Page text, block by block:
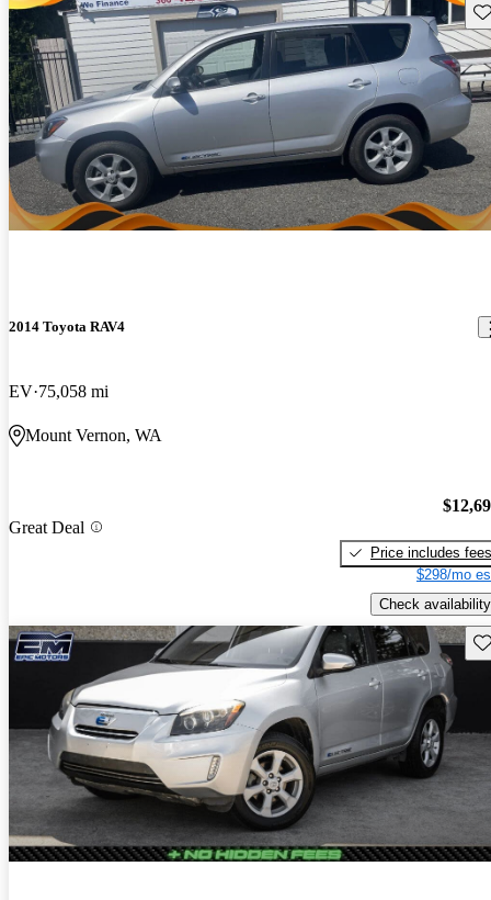
2014 Toyota RAV4
EV 75,058 mi
Mount Vernon, WA
Great Deal
Price includes fees
$298/mo
Check availability